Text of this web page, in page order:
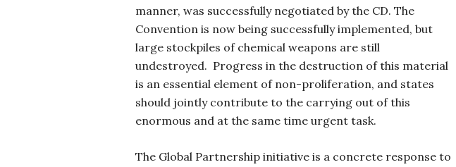
manner, was successfully negotiated by the CD. The
Convention is now being successfully implemented, but
large stockpiles of chemical weapons are still
undestroyed. Progress in the destruction of this material
is an essential element of non-proliferation, and states
should jointly contribute to the carrying out of this
enormous and at the same time urgent task.
The Global Partnership initiative is a concrete response to